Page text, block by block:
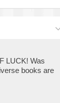
LUCK! Was
books are